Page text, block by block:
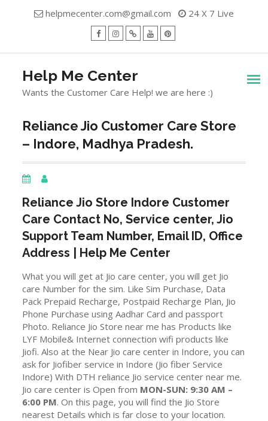
helpmecenter.com@gmail.com 24 X 7 Live
Help Me Center
Wants the Customer Care Help! we are here :)
Reliance Jio Customer Care Store
– Indore, Madhya Pradesh.
Reliance Jio Store Indore Customer
Care Contact No, Service center, Jio
Support Team Number, Email ID, Office
Address | Help Me Center
What you will get at Jio care center, you will get Jio
care Number for the sim. Like Sim Purchase, Data
Pack Prepaid Recharge, Postpaid Recharge Plan, Jio
Phone Purchase using Aadhar Card and passport
Photo. Reliance Jio Store near me has Products like
LYF Mobile& Internet connection wifi products like
Jiofi. Also at the Near Jio care center in Indore, you can
ask for Jiofiber service in Indore (Jio fiber Service
Indore) With DTH reliance Jio service center near me.
Jio care center is Open from MON-SUN: 9:30 AM –
6:00 PM. On this page, you will find the Jio Store
nearest Details which is far close to your location.